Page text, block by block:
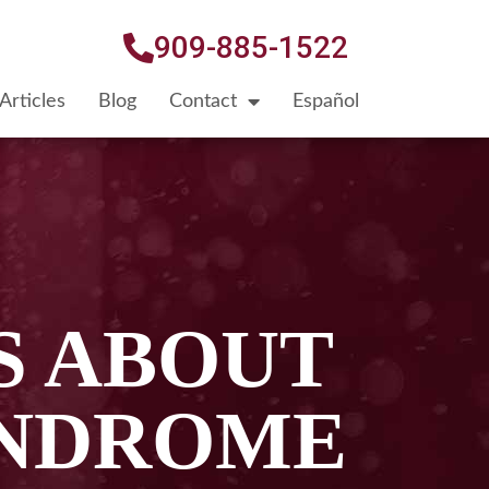
909-885-1522
Articles Blog Contact Español
ABOUT